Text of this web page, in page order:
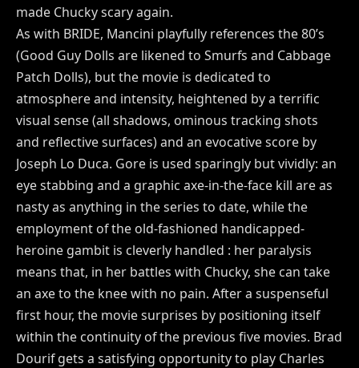
made Chucky scary again.
As with BRIDE, Mancini playfully references the 80’s
(Good Guy Dolls are likened to Smurfs and Cabbage
Patch Dolls), but the movie is dedicated to
atmosphere and intensity, heightened by a terrific
visual sense (all shadows, ominous tracking shots
and reflective surfaces) and an evocative score by
Joseph Lo Duca. Gore is used sparingly but vividly: an
eye stabbing and a graphic axe-in-the-face kill are as
nasty as anything in the series to date, while the
employment of the old-fashioned handicapped-
heroine gambit is cleverly handled : her paralysis
means that, in her battles with Chucky, she can take
an axe to the knee with no pain. After a suspenseful
first hour, the movie surprises by positioning itself
within the continuity of the previous five movies. Brad
Dourif gets a satisfying opportunity to play Charles